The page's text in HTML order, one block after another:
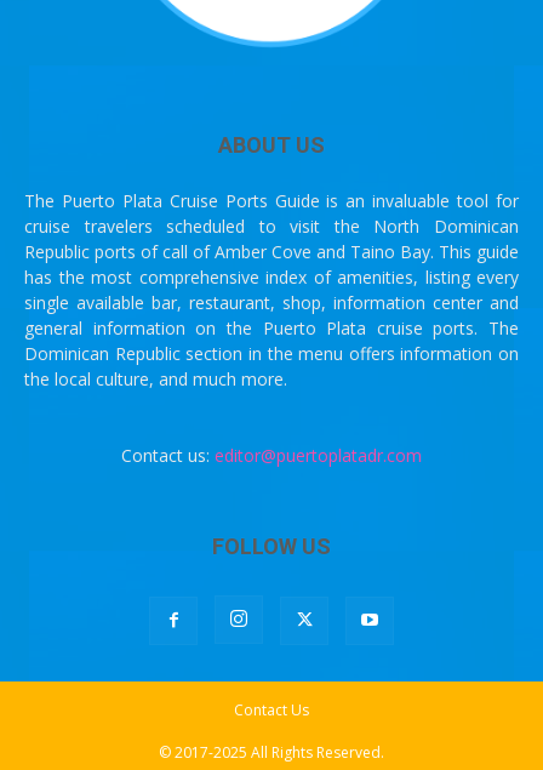
ABOUT US
The Puerto Plata Cruise Ports Guide is an invaluable tool for
cruise travelers scheduled to visit the North Dominican
Republic ports of call of Amber Cove and Taino Bay. This guide
has the most comprehensive index of amenities, listing every
single available bar, restaurant, shop, information center and
general information on the Puerto Plata cruise ports. The
Dominican Republic section in the menu offers information on
the local culture, and much more.
Contact us: editor@puertoplatadr.com
FOLLOW US
Contact Us
© 2017-2025 All Rights Reserved.